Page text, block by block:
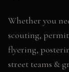
Whether you
scouting,
flyering,
street teams &